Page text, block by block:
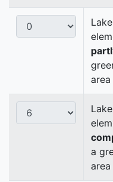
area
a
area